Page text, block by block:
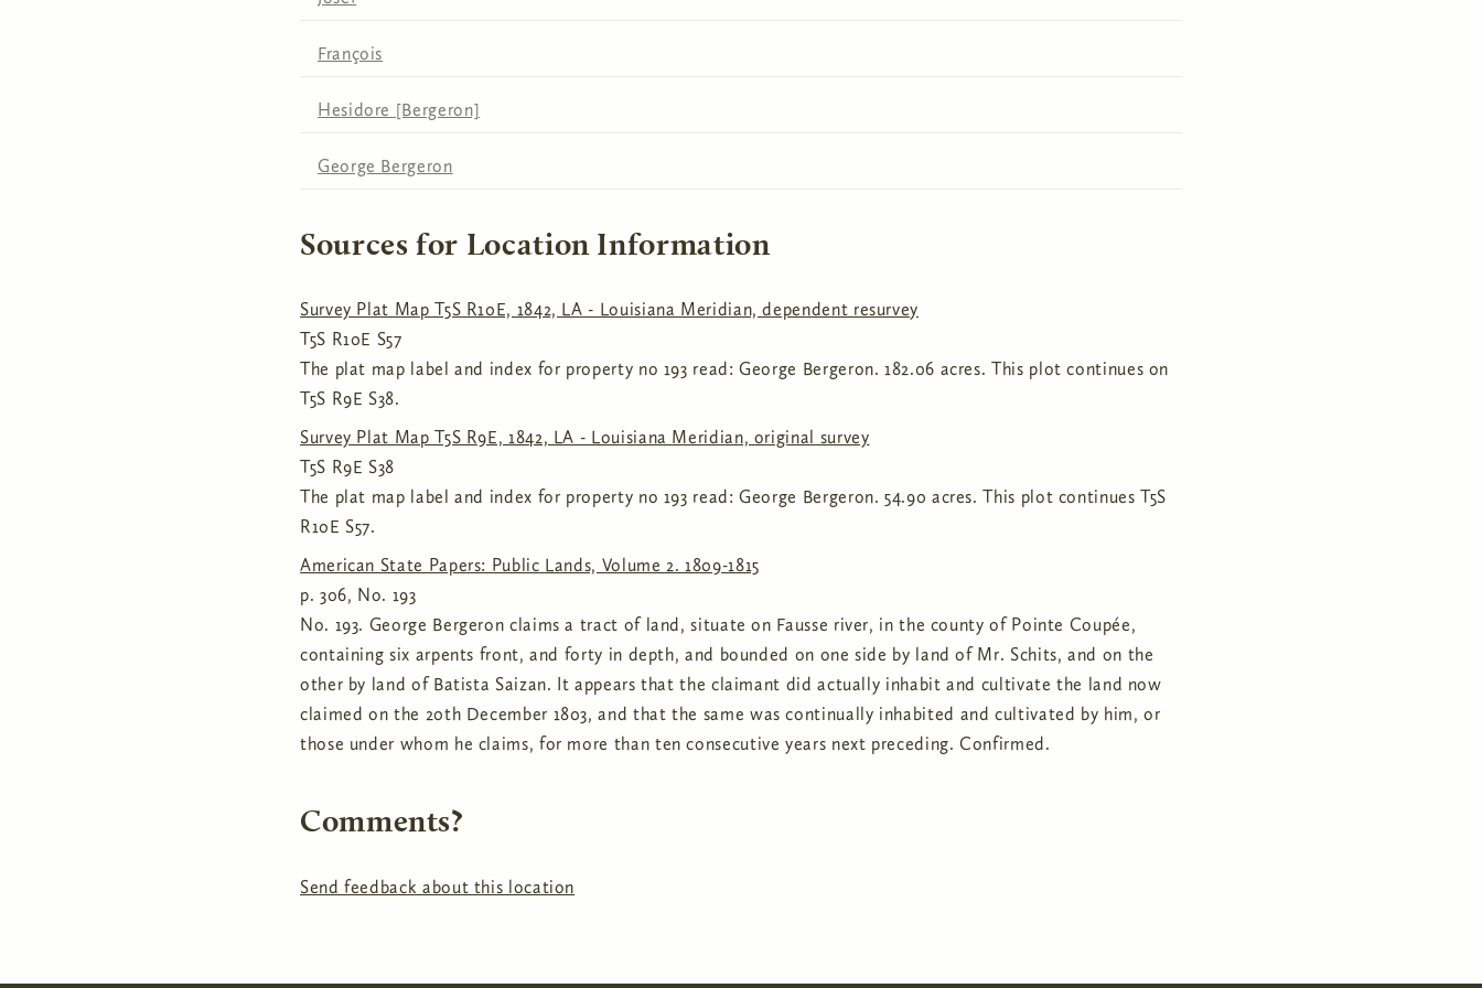
François
Hesidore [Bergeron]
George Bergeron
Sources for Location Information
Survey Plat Map T5S R10E, 1842, LA - Louisiana Meridian, dependent resurvey
T5S R10E S57
The plat map label and index for property no 193 read: George Bergeron. 182.06 acres. This plot continues on
T5S R9E S38.
Survey Plat Map T5S R9E, 1842, LA - Louisiana Meridian, original survey
T5S R9E S38
The plat map label and index for property no 193 read: George Bergeron. 54.90 acres. This plot continues T5S
R10E S57.
American State Papers: Public Lands, Volume 2. 1809-1815
p. 306, No. 193
No. 193. George Bergeron claims a tract of land, situate on Fausse river, in the county of Pointe Coupée,
containing six arpents front, and forty in depth, and bounded on one side by land of Mr. Schits, and on the
other by land of Batista Saizan. It appears that the claimant did actually inhabit and cultivate the land now
claimed on the 20th December 1803, and that the same was continually inhabited and cultivated by him, or
those under whom he claims, for more than ten consecutive years next preceding. Confirmed.
Comments?
Send feedback about this location